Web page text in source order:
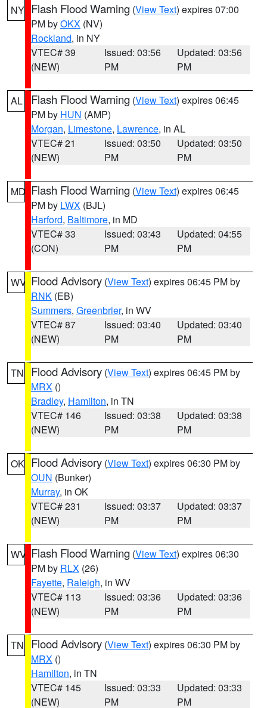
NY Flash Flood Warning (View Text) expires 07:00
PM byOKX (NV)
Rockland, in NY
VTEC# 39
(NEW)
Issued: 03:56
PM
Updated: 03:56
PM
AL Flash Flood Warning (View Text) expires 06:45
PM by HUN (AMP)
Morgan, Limestone, Lawrence, in AL
VTEC# 21
(NEW)
Issued: 03:50
PM
Updated: 03:50
PM
MD Flash Flood Warning (View Text) expires 06:45
PM by LWX (BJL)
Harford, Baltimore, in MD
VTEC# 33
(CON)
Issued: 03:43
PM
Updated: 04:55
PM
WV Flood Advisory (View Text) expires 06:45 PM by
RNK (EB)
Summers, Greenbrier, in WV
VTEC# 87
(NEW)
Issued: 03:40
PM
Updated: 03:40
PM
TN Flood Advisory (View Text) expires 06:45 PM by
MRX ()
Bradley, Hamilton, in TN
VTEC# 146
(NEW)
Issued: 03:38
PM
Updated: 03:38
PM
OK Flood Advisory (View Text) expires 06:30 PM by
OUN (Bunker)
Murray, in OK
VTEC# 231
(NEW)
Issued: 03:37
PM
Updated: 03:37
PM
WV Flash Flood Warning (View Text) expires 06:30
PM by RLX (26)
Fayette, Raleigh, in WV
VTEC# 113
(NEW)
Issued: 03:36
PM
Updated: 03:36
PM
TN Flood Advisory (View Text) expires 06:30 PM by
MRX ()
Hamilton, in TN
VTEC# 145
(NEW)
Issued: 03:33
PM
Updated: 03:33
PM